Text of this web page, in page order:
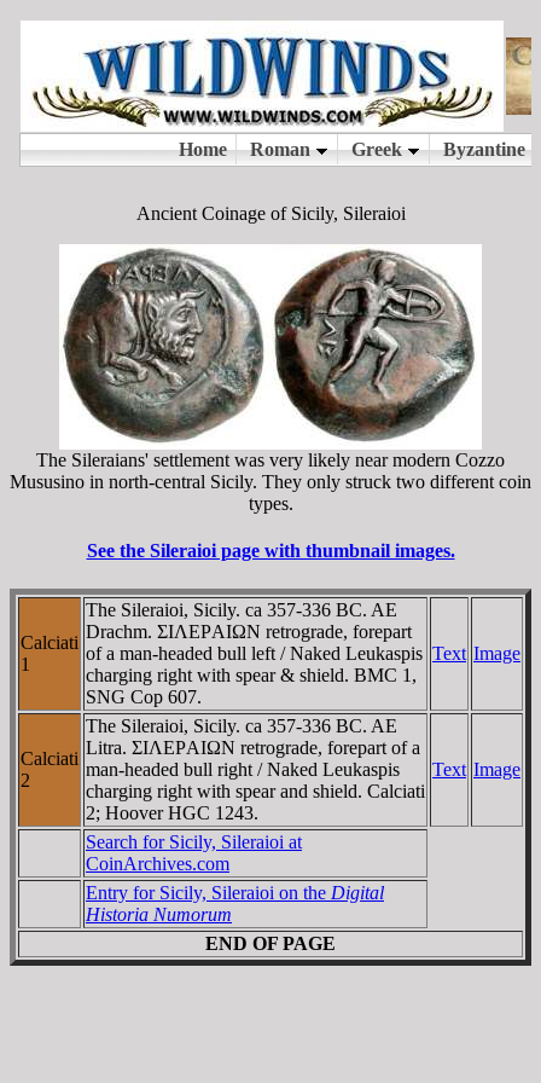
Ancient Coinage of Sicily, Sileraioi
The Sileraians' settlement was very likely near modern Cozzo
Mususino in north-central Sicily. They only struck two different coin
types.
See the Sileraioi page with thumbnail images.
Calciati
1
The Sileraioi, Sicily. ca 357-336 BC. AE
Drachm. ΣIΛEΡAIΩN retrograde, forepart
of a man-headed bull left / Naked Leukaspis
charging right with spear & shield. BMC 1,
SNG Cop 607.
Text Image
Calciati
2
The Sileraioi, Sicily. ca 357-336 BC. AE
Litra. ΣIΛEΡAIΩN retrograde, forepart of a
man-headed bull right / Naked Leukaspis
charging right with spear and shield. Calciati
2; Hoover HGC 1243.
Text Image
Search for Sicily, Sileraioi at
CoinArchives.com
Entry for Sicily, Sileraioi on the Digital
Historia Numorum
END OF PAGE